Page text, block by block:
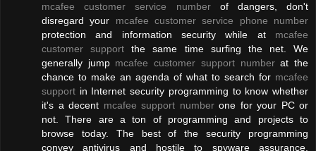
mcafee customer service numberof dangers, don't
disregard your mcafee customer service phone number
protection and information security while at mcafee
customer support the same time surfing the net. We
generally jump mcafee customer support numberat the
chance to make an agenda of what to search for mcafee
support in Internet security programming to know whether
it's a decent mcafee support numberone for your PC or
not. There are a ton of programming and projects to
browse today. The best of the security programming
convey antivirus and hostile to spyware assurance,